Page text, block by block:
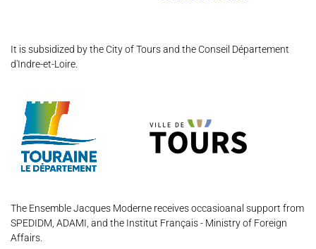
PROGRAMS
Support us
It is subsidized by the City of Tours and the Conseil Département
d'Indre-et-Loire.
The Ensemble Jacques Moderne receives occasioanal support from
SPEDIDM, ADAMI, and the Institut Français - Ministry of Foreign
Affairs.